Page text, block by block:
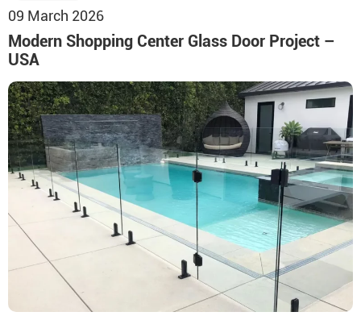
09 March 2026
Modern Shopping Center Glass Door Project –
USA